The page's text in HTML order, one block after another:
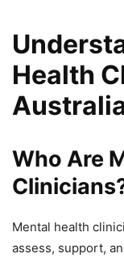
Health
Who Are
Mental health
assess, support,